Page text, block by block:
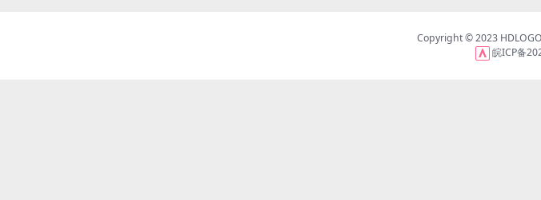
Copyright © 2023
皖ICP备